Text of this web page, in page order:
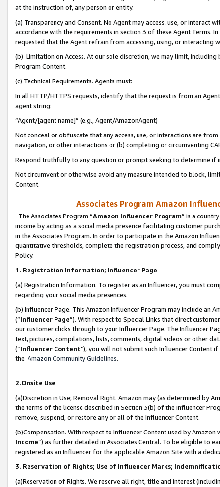
at the instruction of, any person or entity.
(a) Transparency and Consent. No Agent may access, use, or
accordance with the requirements in section 3 of these Agent Terms.
requested that the Agent refrain from accessing, using, or interacting
(b) Limitation on Access. At our sole discretion, we may limit,
Program Content.
(c) Technical Requirements. Agents must:
In all HTTP/HTTPS requests, identify that the request is from an
agent string:
“Agent/[agent name]” (e.g., Agent/AmazonAgent)
Not conceal or obfuscate that any access, use, or interactions are
navigation, or other interactions or (b) completing or circumventing
Respond truthfully to any question or prompt seeking to determine if
Not circumvent or otherwise avoid any measure intended to block,
Content.
Associates Program Amazon
The Associates Program “Amazon Influencer Program” is a
income by acting as a social media presence facilitating customer
in the Associates Program. In order to participate in the Amazon
quantitative thresholds, complete the registration process, and
Policy.
1. Registration Information; Influencer Page
(a) Registration Information. To register as an Influencer, you must
regarding your social media presences.
(b) Influencer Page. This Amazon Influencer Program may include an
(“Influencer Page”). With respect to Special Links that direct
our customer clicks through to your Influencer Page. The Influencer
text, pictures, compilations, lists, comments, digital videos or other
(“Influencer Content”), you will not submit such Influencer Content
the Amazon Community Guidelines.
2.Onsite Use
(a)Discretion in Use; Removal Right. Amazon may (as determined by
the terms of the license described in Section 3(b) of the Influencer
remove, suspend, or restore any or all of the Influencer Content.
(b)Compensation. With respect to Influencer Content used by
Income”) as further detailed in Associates Central. To be eligible to
registered as an Influencer for the applicable Amazon Site with a
3. Reservation of Rights; Use of Influencer Marks;
(a)Reservation of Rights. We reserve all right, title and interest